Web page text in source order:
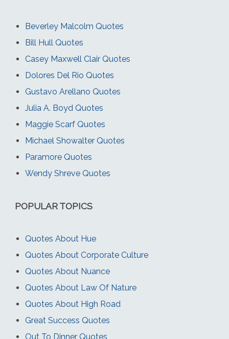
Beverley Malcolm Quotes
Bill Hull Quotes
Casey Maxwell Clair Quotes
Dolores Del Rio Quotes
Gustavo Arellano Quotes
Julia A. Boyd Quotes
Maggie Scarf Quotes
Michael Showalter Quotes
Paramore Quotes
Wendy Shreve Quotes
POPULAR TOPICS
Quotes About Hue
Quotes About Corporate Culture
Quotes About Nuance
Quotes About Law Of Nature
Quotes About High Road
Great Success Quotes
Out To Dinner Quotes